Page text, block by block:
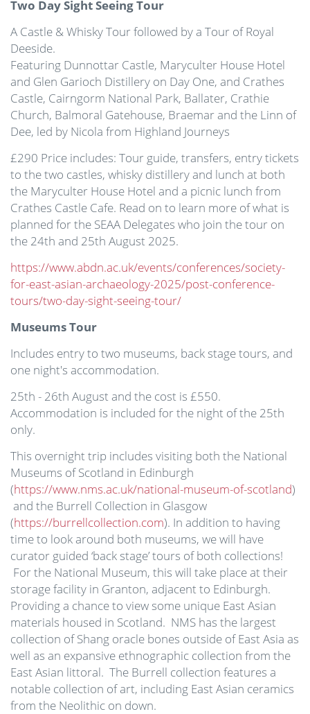
Two Day Sight Seeing Tour
A Castle & Whisky Tour followed by a Tour of Royal
Deeside.
Featuring Dunnottar Castle, Maryculter House Hotel
and Glen Garioch Distillery on Day One, and Crathes
Castle, Cairngorm National Park, Ballater, Crathie
Church, Balmoral Gatehouse, Braemar and the Linn of
Dee, led by Nicola from Highland Journeys
£290 Price includes: Tour guide, transfers, entry tickets
to the two castles, whisky distillery and lunch at both
the Maryculter House Hotel and a picnic lunch from
Crathes Castle Cafe. Read on to learn more of what is
planned for the SEAA Delegates who join the tour on
the 24th and 25th August 2025.
https://www.abdn.ac.uk/events/conferences/society-
for-east-asian-archaeology-2025/post-conference-
tours/two-day-sight-seeing-tour/
Museums Tour
Includes entry to two museums, back stage tours, and
one night's accommodation.
25th - 26th August and the cost is £550.
Accommodation is included for the night of the 25th
only.
This overnight trip includes visiting both the National
Museums of Scotland in Edinburgh
(https://www.nms.ac.uk/national-museum-of-scotland)
and the Burrell Collection in Glasgow
(https://burrellcollection.com). In addition to having
time to look around both museums, we will have
curator guided ‘back stage’ tours of both collections!
For the National Museum, this will take place at their
storage facility in Granton, adjacent to Edinburgh.
Providing a chance to view some unique East Asian
materials housed in Scotland. NMS has the largest
collection of Shang oracle bones outside of East Asia as
well as an expansive ethnographic collection from the
East Asian littoral. The Burrell collection features a
notable collection of art, including East Asian ceramics
from the Neolithic on down.